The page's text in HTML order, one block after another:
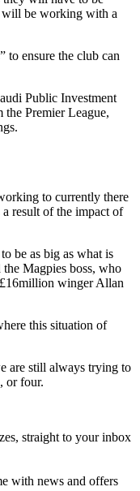
will be working with a
to ensure the club can
Public Investment
Premier League,
to currently there
result of the impact of
be as big as what is
the Magpies boss, who
winger Allan
this situation of
are still always trying to
or four.
straight to your inbox
with news and offers